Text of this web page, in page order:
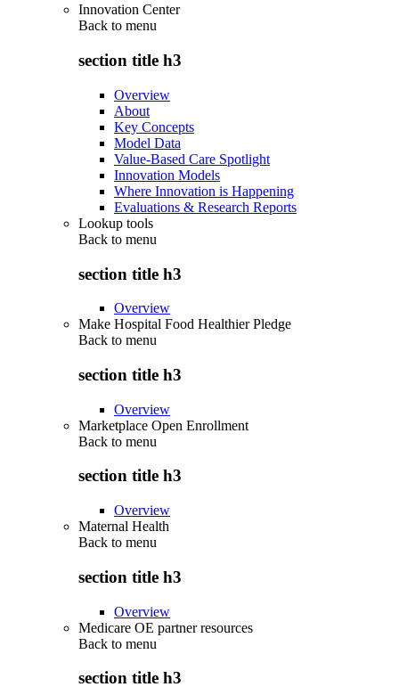
Innovation Center
Back to menu
section title h3
Overview
About
Key Concepts
Model Data
Value-Based Care Spotlight
Innovation Models
Where Innovation is Happening
Evaluations & Research Reports
Lookup tools
Back to menu
section title h3
Overview
Make Hospital Food Healthier Pledge
Back to menu
section title h3
Overview
Marketplace Open Enrollment
Back to menu
section title h3
Overview
Maternal Health
Back to menu
section title h3
Overview
Medicare OE partner resources
Back to menu
section title h3